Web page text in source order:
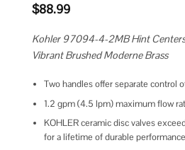
$88.99
Kohler 97094-4-2MB Hint
Vibrant Brushed Moderne Brass
Two handles offer separate control
1.2 gpm (4.5 lpm) maximum flow
KOHLER ceramic disc valves
for a lifetime of durable